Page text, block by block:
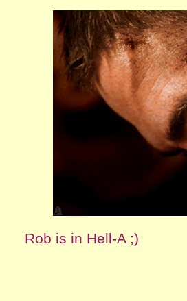
Rob is in Hell-A ;)